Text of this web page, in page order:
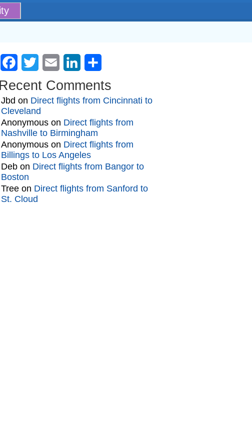
Facebook
Twitter Email LinkedIn
Recent Comments
Jbd on Direct flights from Cincinnati to
Cleveland
Anonymous on Direct flights from
Nashville to Birmingham
Anonymous on Direct flights from
Billings to Los Angeles
Deb on Direct flights from Bangor to
Boston
Tree on Direct flights from Sanford to
St. Cloud